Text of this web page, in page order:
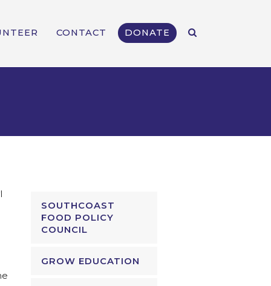
CONTACT DONATE
SOUTHCOAST
FOOD POLICY
COUNCIL
GROW EDUCATION